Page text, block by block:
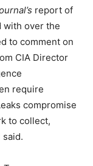
report of
with over the
to comment on
CIA Director
require
compromise
to collect,
said.